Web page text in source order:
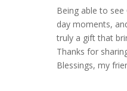
Being able to see
day moments,
truly a gift that
Thanks for
Blessings, my